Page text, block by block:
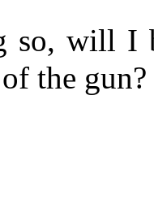
so, will I
the gun?